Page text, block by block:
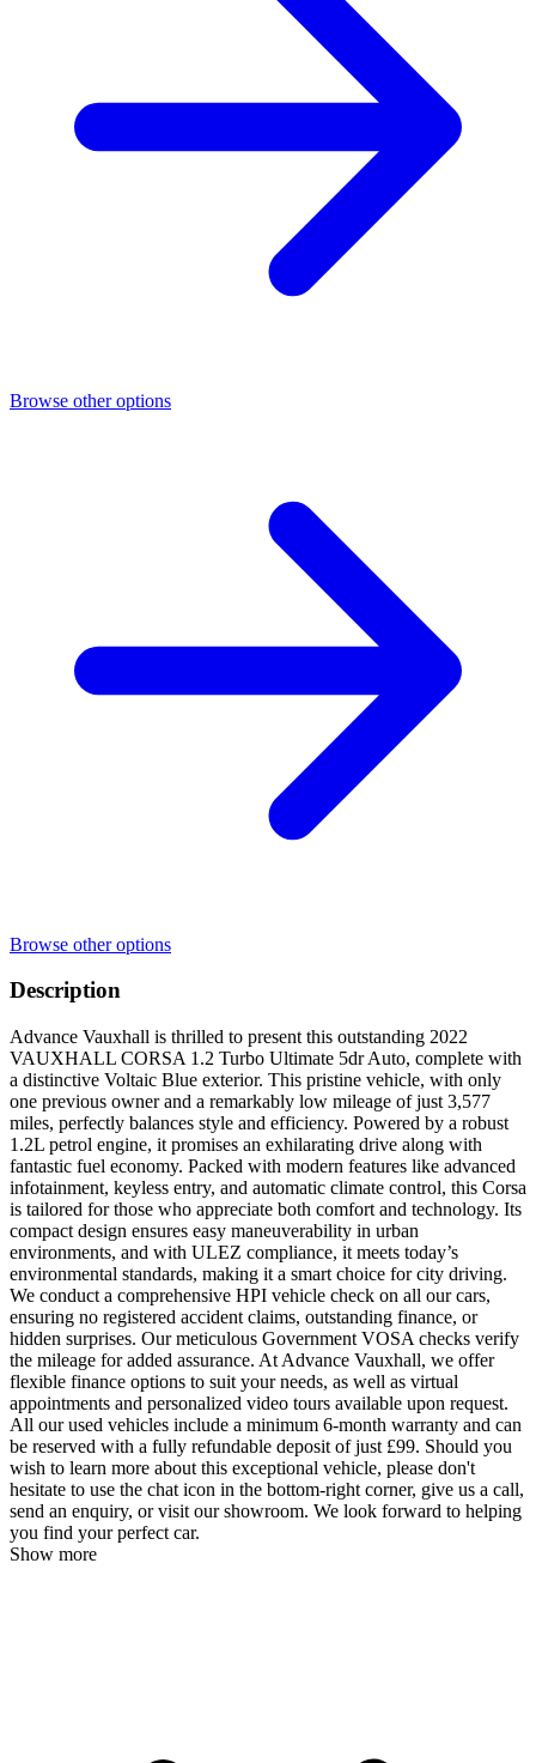
Browse other options
Browse other options
Description
Advance Vauxhall is thrilled to present this outstanding 2022
VAUXHALL CORSA 1.2 Turbo Ultimate 5dr Auto, complete with
a distinctive Voltaic Blue exterior. This pristine vehicle, with only
one previous owner and a remarkably low mileage of just 3,577
miles, perfectly balances style and efficiency. Powered by a robust
1.2L petrol engine, it promises an exhilarating drive along with
fantastic fuel economy. Packed with modern features like advanced
infotainment, keyless entry, and automatic climate control, this Corsa
is tailored for those who appreciate both comfort and technology. Its
compact design ensures easy maneuverability in urban
environments, and with ULEZ compliance, it meets today’s
environmental standards, making it a smart choice for city driving.
We conduct a comprehensive HPI vehicle check on all our cars,
ensuring no registered accident claims, outstanding finance, or
hidden surprises. Our meticulous Government VOSA checks verify
the mileage for added assurance. At Advance Vauxhall, we offer
flexible finance options to suit your needs, as well as virtual
appointments and personalized video tours available upon request.
All our used vehicles include a minimum 6-month warranty and can
be reserved with a fully refundable deposit of just £99. Should you
wish to learn more about this exceptional vehicle, please don't
hesitate to use the chat icon in the bottom-right corner, give us a call,
send an enquiry, or visit our showroom. We look forward to helping
you find your perfect car.
Show more